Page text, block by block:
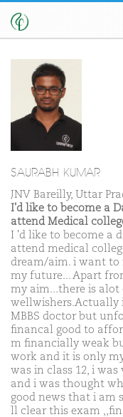
SAURABH KUMAR
JNV Bareilly, Uttar
I'd like to become a
attend Medical
I 'd like to become a
attend medical
dream/aim. i want to
my future... Apart
my aim...there is
wellwishers.Actually
MBBS doctor but
financal good to
m financially weak
work and it is only
was in class 12, i
and i was thought
good news that i am
ll clear this exam